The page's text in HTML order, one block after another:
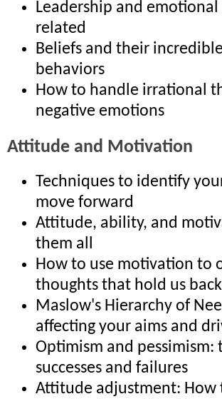
Leadership and
related
Beliefs and their
behaviors
How to handle irrational
negative emotions
Attitude and Motivation
Techniques to identify
move forward
Attitude, ability, and
them all
How to use motivation to
thoughts that hold us back
Maslow's Hierarchy of
affecting your aims and
Optimism and
successes and failures
Attitude adjustment: